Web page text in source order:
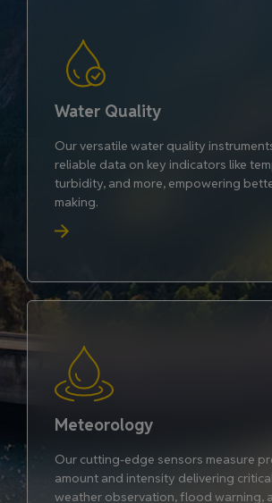
Water Quality
Our versatile water quality
reliable data on key indicators like
turbidity, and more, empowering
making.
Meteorology
Our cutting-edge sensors measure
amount and intensity delivering
weather observation, flood warning,